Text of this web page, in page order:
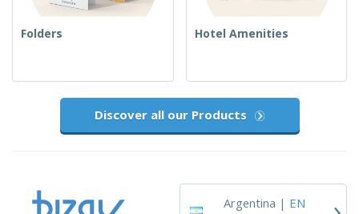
Folders Hotel Amenities
Discover all our Products
Argentina | EN